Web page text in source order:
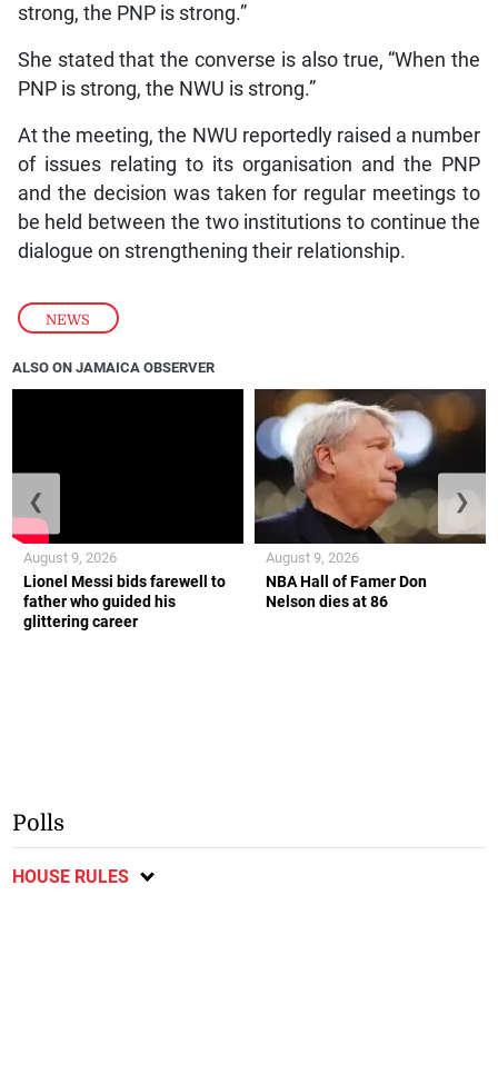
NEWS
strong, the PNP is strong.”
She stated that the converse is also true, “When the
PNP is strong, the NWU is strong.”
At the meeting, the NWU reportedly raised a number
of issues relating to its organisation and the PNP
and the decision was taken for regular meetings to
be held between the two institutions to continue the
dialogue on strengthening their relationship.
ALSO ON JAMAICA OBSERVER
Lionel Messi bids farewell to
father who guided his
glittering career
August 9, 2026
NBA Hall of Famer Don
Nelson dies at 86
August 9, 2026
❮ ❯
Polls
HOUSE RULES